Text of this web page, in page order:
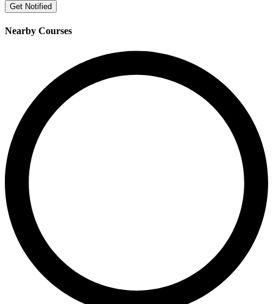
Get Notified
Nearby Courses